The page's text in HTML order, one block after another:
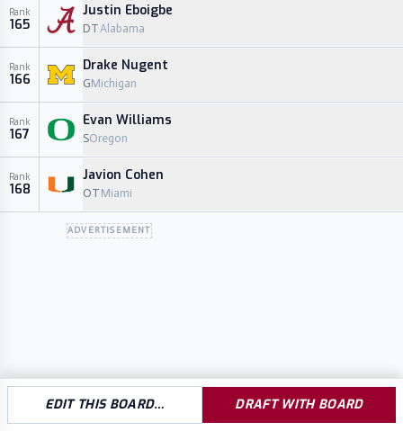
Rank
165
Justin Eboigbe
DTAlabama
Rank
166
Drake Nugent
GMichigan
Rank
167
Evan Williams
SOregon
Rank
168
Javion Cohen
OT Miami
ADVERTISEMENT
EDIT THIS BOARD… DRAFT WITH BOARD